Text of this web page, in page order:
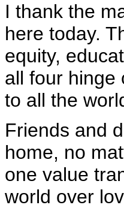
I thank the
here today.
equity,
all four hinge
to all the
Friends and
home, no
one value
world over